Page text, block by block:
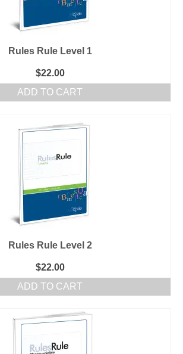
Rules Rule Level 1
$22.00
ADD TO CART
Rules Rule Level 2
$22.00
ADD TO CART